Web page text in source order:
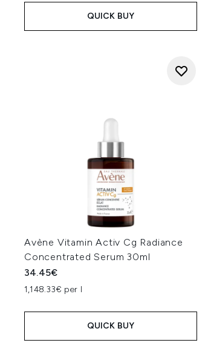
QUICK BUY
Avène Vitamin Activ Cg Radiance
Concentrated Serum 30ml
34.45€
1,148.33€ per l
QUICK BUY